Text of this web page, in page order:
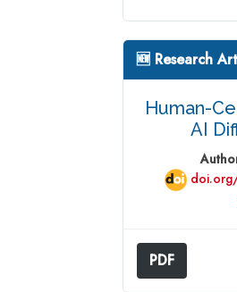
🆕 Research
Human-
AI
PDF